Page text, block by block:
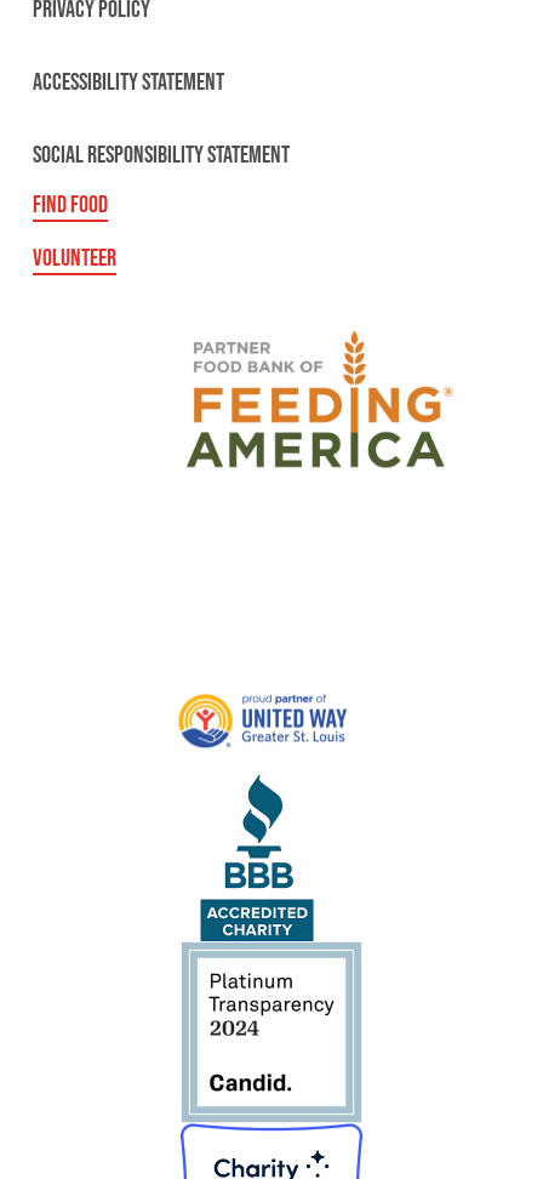
PRIVACY POLICY
ACCESSIBILITY STATEMENT
SOCIAL RESPONSIBILITY STATEMENT
FIND FOOD
VOLUNTEER